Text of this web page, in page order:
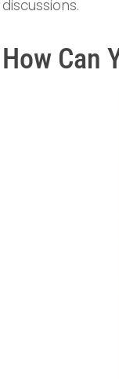
discussions.
How Can